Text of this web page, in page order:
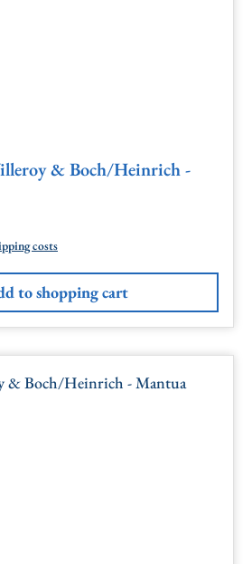
& Boch/Heinrich -
costs
to shopping cart